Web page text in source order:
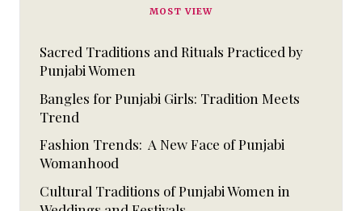
MOST VIEW
Sacred Traditions and Rituals Practiced by
Punjabi Women
Bangles for Punjabi Girls: Tradition Meets
Trend
Fashion Trends: A New Face of Punjabi
Womanhood
Cultural Traditions of Punjabi Women in